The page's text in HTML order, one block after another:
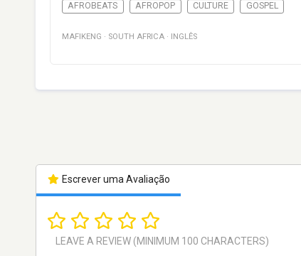
AFROBEATS AFROPOP CULTURE GOSPEL
MAFIKENG · SOUTH AFRICA · INGLÊS
Escrever uma Avaliação